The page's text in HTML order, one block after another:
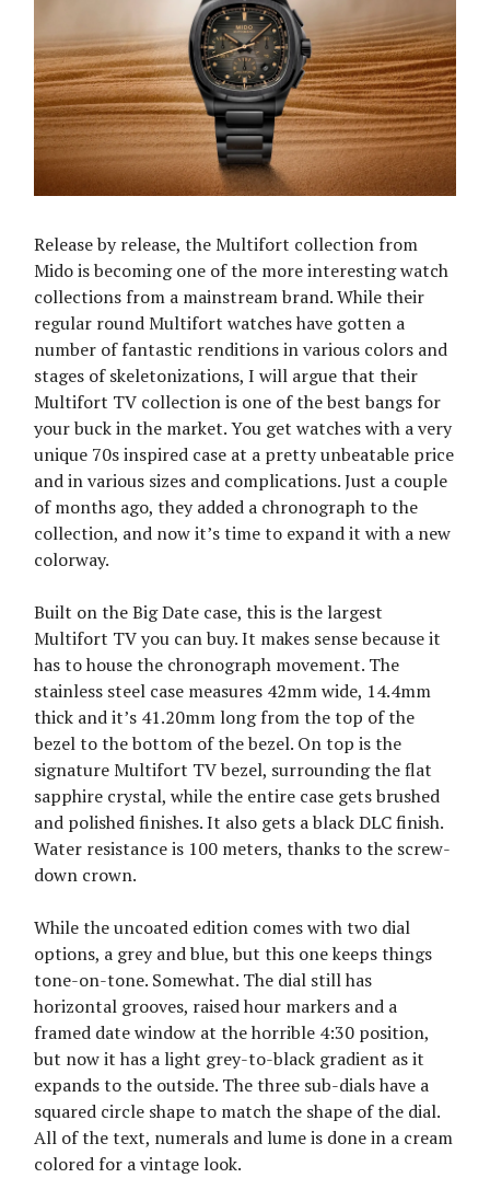
Release by release, the Multifort collection from
Mido is becoming one of the more interesting watch
collections from a mainstream brand. While their
regular round Multifort watches have gotten a
number of fantastic renditions in various colors and
stages of skeletonizations, I will argue that their
Multifort TV collection is one of the best bangs for
your buck in the market. You get watches with a very
unique 70s inspired case at a pretty unbeatable price
and in various sizes and complications. Just a couple
of months ago, they added a chronograph to the
collection, and now it’s time to expand it with a new
colorway.
Built on the Big Date case, this is the largest
Multifort TV you can buy. It makes sense because it
has to house the chronograph movement. The
stainless steel case measures 42mm wide, 14.4mm
thick and it’s 41.20mm long from the top of the
bezel to the bottom of the bezel. On top is the
signature Multifort TV bezel, surrounding the flat
sapphire crystal, while the entire case gets brushed
and polished finishes. It also gets a black DLC finish.
Water resistance is 100 meters, thanks to the screw-
down crown.
While the uncoated edition comes with two dial
options, a grey and blue, but this one keeps things
tone-on-tone. Somewhat. The dial still has
horizontal grooves, raised hour markers and a
framed date window at the horrible 4:30 position,
but now it has a light grey-to-black gradient as it
expands to the outside. The three sub-dials have a
squared circle shape to match the shape of the dial.
All of the text, numerals and lume is done in a cream
colored for a vintage look.